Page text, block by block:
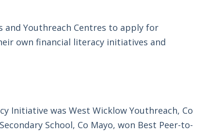
and Youthreach Centres to apply for
own financial literacy initiatives and
Initiative was West Wicklow Youthreach, Co
School, Co Mayo, won Best Peer-to-